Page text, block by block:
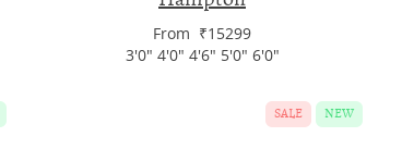
From ₹15299
3'0" 4'0" 4'6" 5'0" 6'0"
SALE NEW